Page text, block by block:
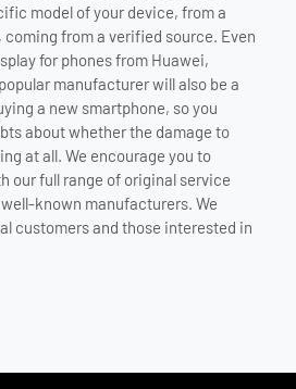
model of your device, from a
from a verified source. Even
for phones from Huawei,
manufacturer will also be a
a new smartphone, so you
about whether the damage to
at all. We encourage you to
our full range of original service
known manufacturers. We
customers and those interested in